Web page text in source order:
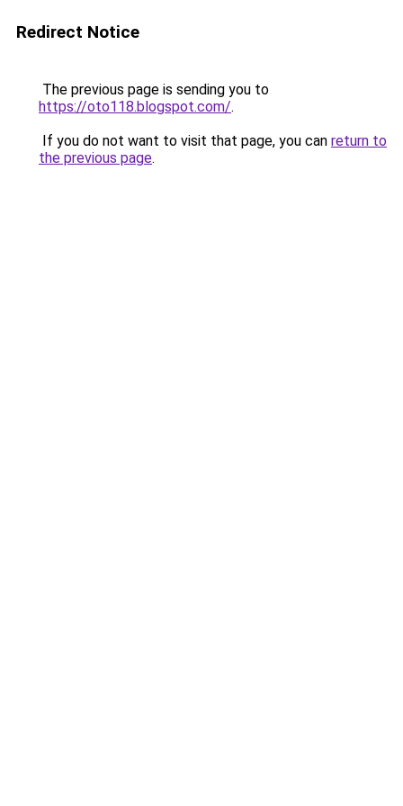
Redirect Notice
The previous page is sending you to
https://oto118.blogspot.com/.
If you do not want to visit that page, you can return to
the previous page.